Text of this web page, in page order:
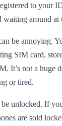
to your
waiting around at
be annoying.
SIM card,
It’s not a huge
or tired.
unlocked. If
are sold